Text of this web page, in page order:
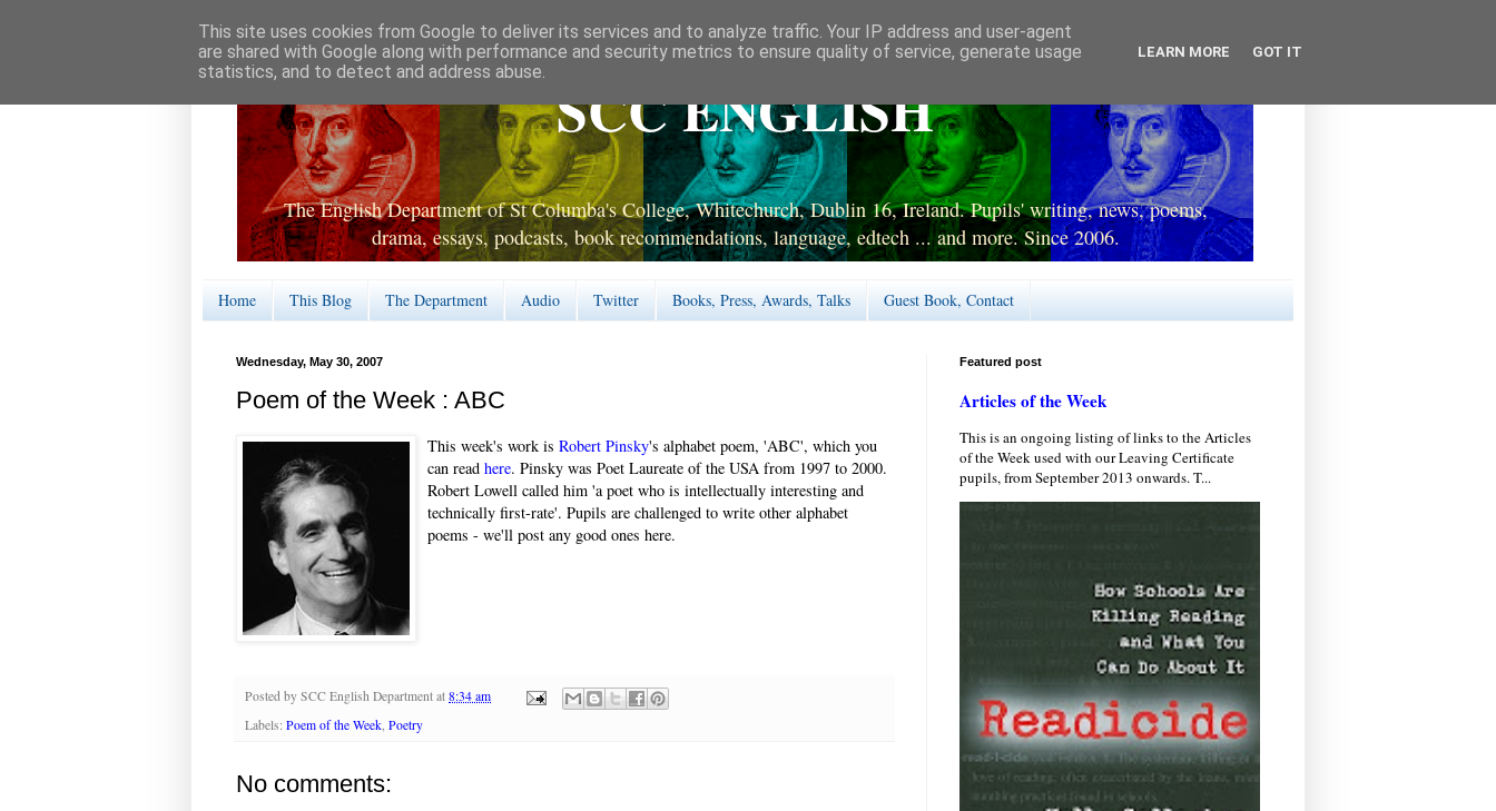
SCC ENGLISH
The English Department of St Columba's College, Whitechurch, Dublin 16, Ireland. Pupils' writing, news, poems,
drama, essays, podcasts, book recommendations, language, edtech ... and more. Since 2006.
Home This Blog The Department Audio Twitter Books, Press, Awards, Talks Guest Book, Contact
Wednesday, May 30, 2007
Poem of the Week : ABC
This week's work is Robert Pinsky's alphabet poem, 'ABC', which you
can read here. Pinsky was Poet Laureate of the USA from 1997 to 2000.
Robert Lowell called him 'a poet who is intellectually interesting and
technically first-rate'. Pupils are challenged to write other alphabet
poems - we'll post any good ones here.
Posted by SCC English Department at 8:34 am
Labels: Poem of the Week Poetry
No comments:
Featured post
Articles of the Week
This is an ongoing listing of links to the Articles
of the Week used with our Leaving Certificate
pupils, from September 2013 onwards. T...
This site uses cookies from Google to deliver its services and to analyze traffic. Your IP address and user-agent
are shared with Google along with performance and security metrics to ensure quality of service, generate usage
statistics, and to detect and address abuse.
LEARN MORE GOT IT